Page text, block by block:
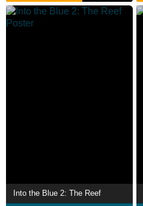
Into the Blue 2: The Reef